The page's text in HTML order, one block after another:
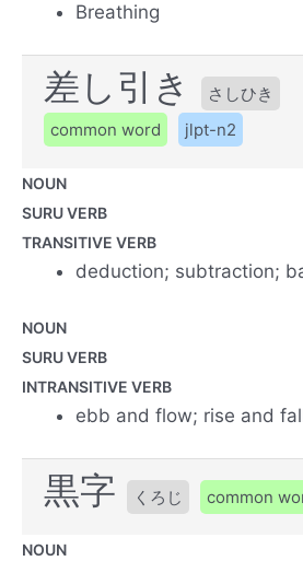
Breathing
差し引き
さしひき
common word
jlpt-n2
NOUN
SURU VERB
TRANSITIVE VERB
deduction; subtraction;
NOUN
SURU VERB
INTRANSITIVE VERB
ebb and flow; rise and
黒字 くろじ common
NOUN